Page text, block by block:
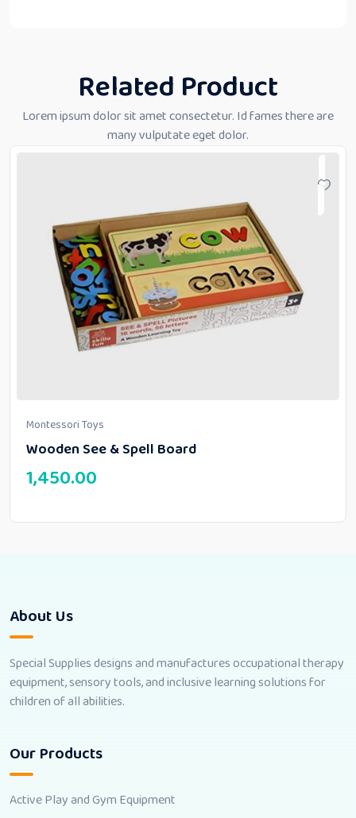
Related Product
Lorem ipsum dolor sit amet consectetur. Id fames there are
many vulputate eget dolor.
Montessori Toys
Wooden See & Spell Board
1,450.00
About Us
Special Supplies designs and manufactures occupational therapy
equipment, sensory tools, and inclusive learning solutions for
children of all abilities.
Our Products
Active Play and Gym Equipment